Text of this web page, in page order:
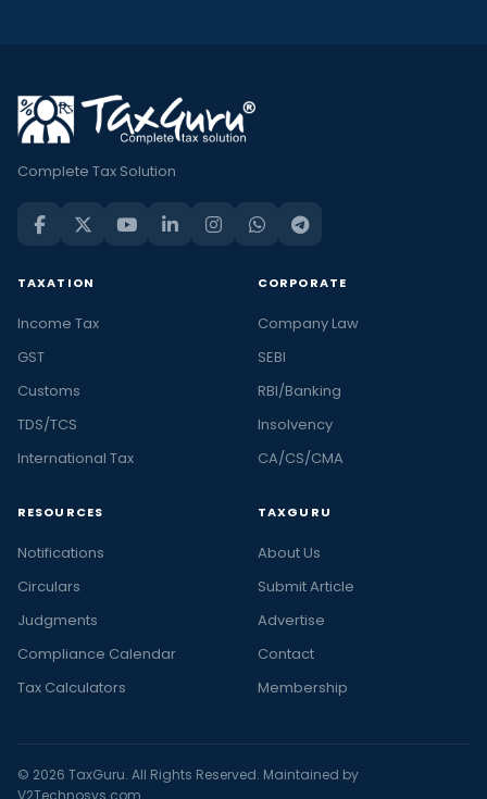
Complete Tax Solution
TAXATION
Income Tax
GST
Customs
TDS/TCS
International Tax
CORPORATE
Company Law
SEBI
RBI/Banking
Insolvency
CA/CS/CMA
RESOURCES
Notifications
Circulars
Judgments
Compliance Calendar
Tax Calculators
TAXGURU
About Us
Submit Article
Advertise
Contact
Membership
© 2026 TaxGuru. All Rights Reserved. Maintained by